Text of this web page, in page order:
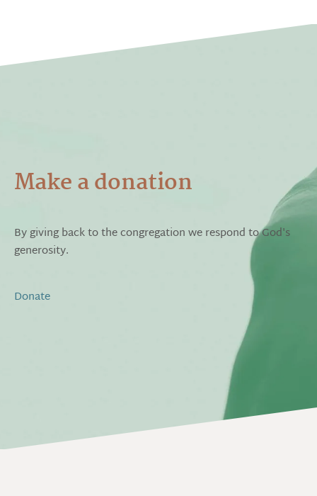
Make a donation
By giving back to the congregation we respond to God's
generosity.
Donate